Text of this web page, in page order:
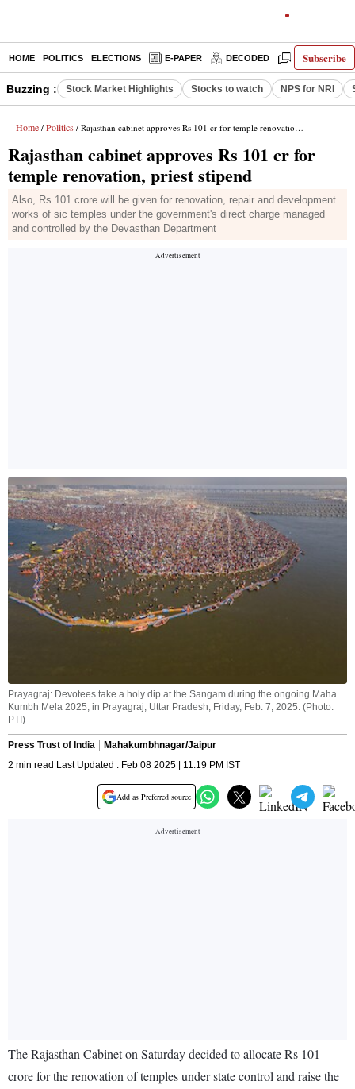
Subscribe
HOME POLITICS ELECTIONS E-PAPER DECODED OPINION
Buzzing : Stock Market Highlights Stocks to watch NPS for NRI
Home / Politics / Rajasthan cabinet approves Rs 101 cr for temple renovation, priest stipend
Rajasthan cabinet approves Rs 101 cr for
temple renovation, priest stipend
Also, Rs 101 crore will be given for renovation, repair and development
works of sic temples under the government's direct charge managed
and controlled by the Devasthan Department
Prayagraj: Devotees take a holy dip at the Sangam during the ongoing Maha
Kumbh Mela 2025, in Prayagraj, Uttar Pradesh, Friday, Feb. 7, 2025. (Photo:
PTI)
Press Trust of India
Mahakumbhnagar/Jaipur
2 min read Last Updated : Feb 08 2025 | 11:19 PM IST
Add as Preferred source
The Rajasthan Cabinet on Saturday decided to allocate Rs 101
crore for the renovation of temples under state control and raise the